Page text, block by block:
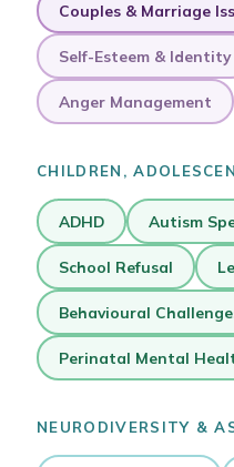
Couples & Marriage
Self-Esteem & Identity
Anger Management
CHILDREN,
ADHD Autism
School Refusal
Behavioural
Perinatal Mental
NEURODIVERSITY &